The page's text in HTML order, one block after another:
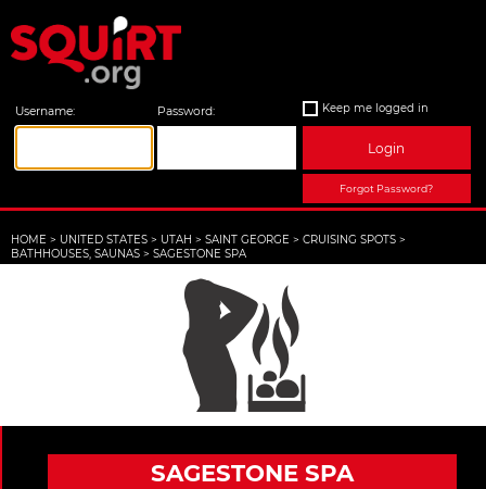
Username: Password: Keep me logged in
Login
Forgot Password?
HOME > UNITED STATES > UTAH > SAINT GEORGE > CRUISING SPOTS >
BATHHOUSES, SAUNAS > SAGESTONE SPA
SAGESTONE SPA